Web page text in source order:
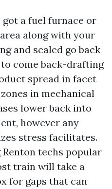
got a fuel furnace or
along with your
and sealed go back
come back-drafting
spread in facet
in mechanical
lower back into
however any
stress facilitates.
techs popular
train will take a
for gaps that can